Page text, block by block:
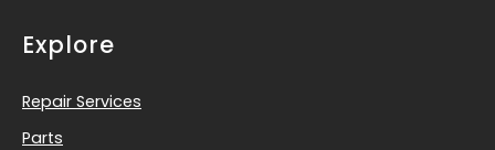
Explore
Repair Services
Parts